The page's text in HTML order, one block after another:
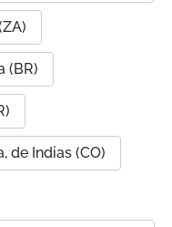
(BR)
de Indias (CO)